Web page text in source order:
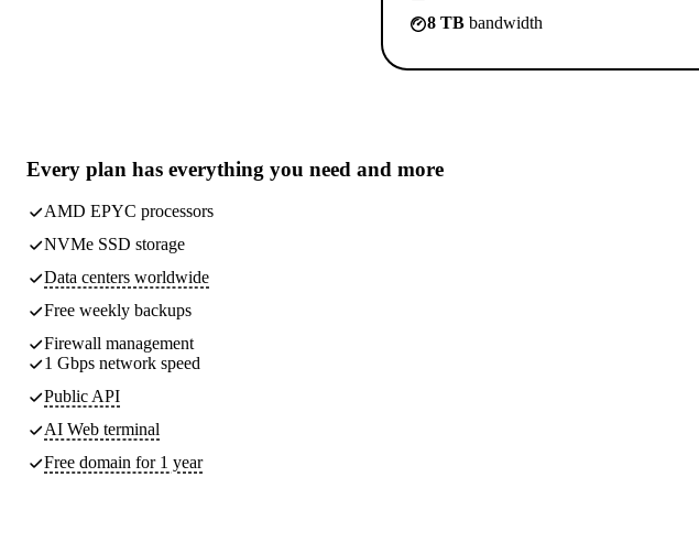
8 TB bandwidth
Every plan has everything you need and more
AMD EPYC processors
NVMe SSD storage
Data centers worldwide
Free weekly backups
Firewall management
1 Gbps network speed
Public API
AI Web terminal
Free domain for 1 year